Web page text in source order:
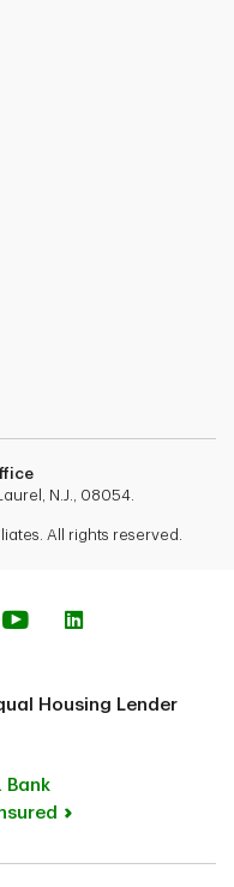
N.J., 08054.
All rights reserved.
Housing Lender
Bank